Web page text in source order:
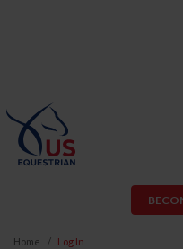
Home Log In